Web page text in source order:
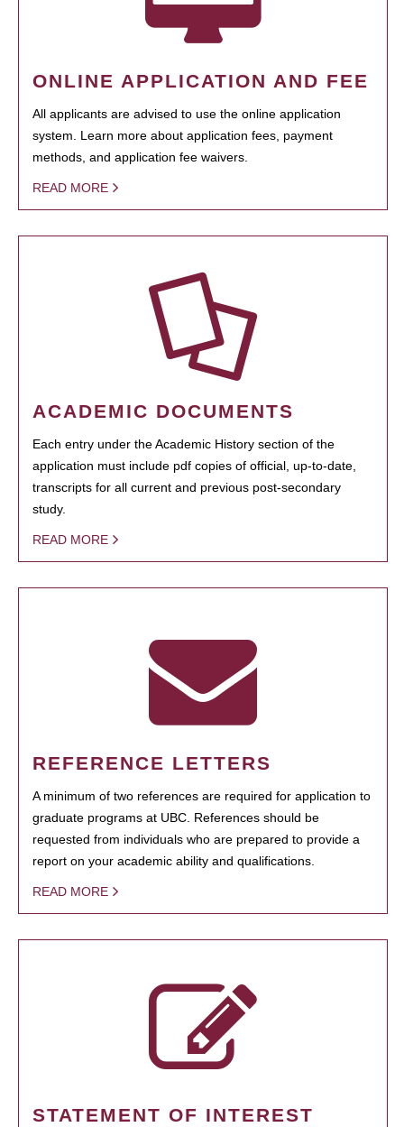
ONLINE APPLICATION AND FEE
All applicants are advised to use the online application
system. Learn more about application fees, payment
methods, and application fee waivers.
READ MORE
ACADEMIC DOCUMENTS
Each entry under the Academic History section of the
application must include pdf copies of official, up-to-date,
transcripts for all current and previous post-secondary
study.
READ MORE
REFERENCE LETTERS
A minimum of two references are required for application to
graduate programs at UBC. References should be
requested from individuals who are prepared to provide a
report on your academic ability and qualifications.
READ MORE
STATEMENT OF INTEREST